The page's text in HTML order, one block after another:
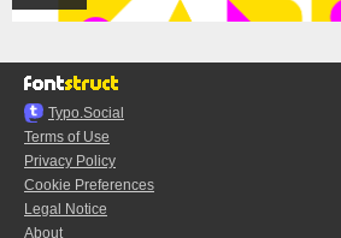
Typo.Social
Terms of Use
Privacy Policy
Cookie Preferences
Legal Notice
About